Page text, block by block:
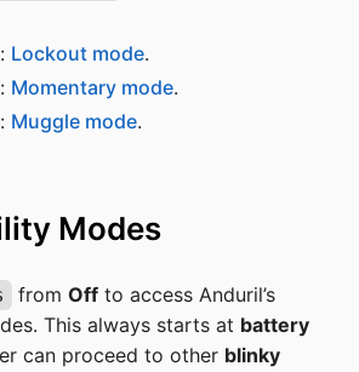
: Lockout mode.
: Momentary mode.
: Muggle mode.
Modes
from Off to access Anduril’s
This always starts at battery
can proceed to other blinky